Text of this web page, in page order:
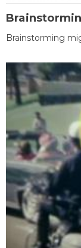
Brainstorming